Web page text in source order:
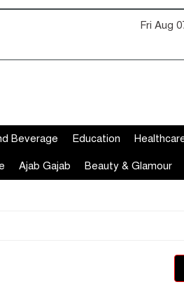
Fri Aug
Beverage Education
Ajab Gajab Beauty & Glamour